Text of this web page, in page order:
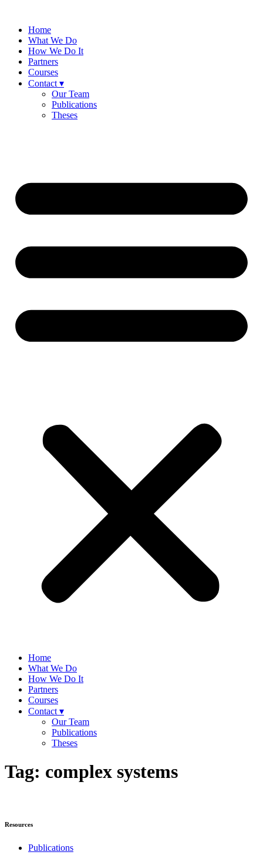
contentHome
What We Do
How We Do It
Partners
Courses
Contact ▾
Our Team
Publications
Theses
Home
What We Do
How We Do It
Partners
Courses
Contact ▾
Our Team
Publications
Theses
Tag: complex systems
Resources
Publications